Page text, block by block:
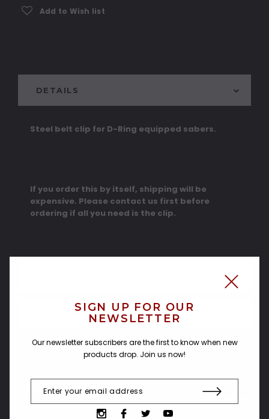
Add to Wish list
DETAILS
SHIPPING & RETURNS
Steel belt clip for D-Ring equipped sabers.
If you order this by itself, shipping will be
expensive. Please contact us first before
ordering if all you need is the clip.
Related Products
SIGN UP FOR OUR
NEWSLETTER
Our newsletter subscribers are the first to know when new
products drop. Join us now!